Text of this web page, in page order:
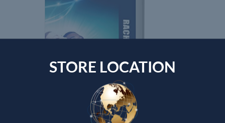
STORE LOCATION